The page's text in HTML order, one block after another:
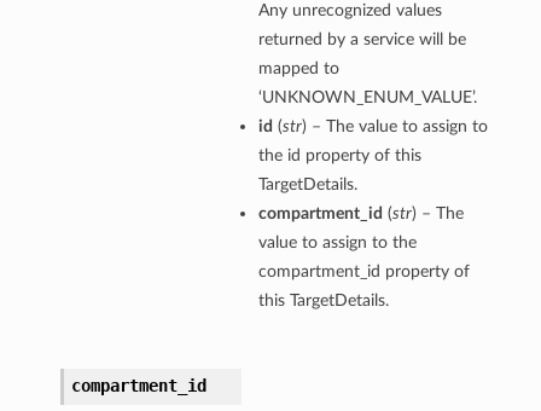
Any unrecognized values
returned by a service will be
mapped to
‘UNKNOWN_ENUM_VALUE’.
id (str) – The value to assign to
the id property of this
TargetDetails.
compartment_id (str) – The
value to assign to the
compartment_id property of
this TargetDetails.
compartment_id